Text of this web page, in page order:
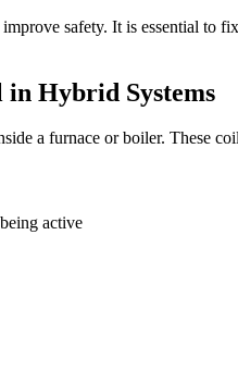
safety. It is essential to
Hybrid Systems
a furnace or boiler. These
active